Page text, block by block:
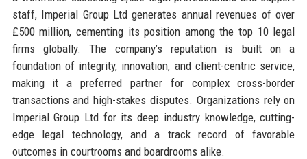
staff, Imperial Group Ltd generates annual revenues of over
£500 million, cementing its position among the top 10 legal
firms globally. The company’s reputation is built on a
foundation of integrity, innovation, and client-centric service,
making it a preferred partner for complex cross-border
transactions and high-stakes disputes. Organizations rely on
Imperial Group Ltd for its deep industry knowledge, cutting-
edge legal technology, and a track record of favorable
outcomes in courtrooms and boardrooms alike.